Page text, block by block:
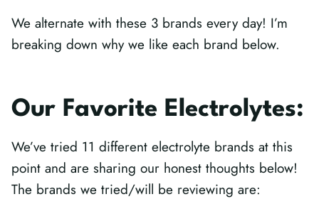
We alternate with these 3 brands every day! I’m
breaking down why we like each brand below.
Our Favorite Electrolytes:
We’ve tried 11 different electrolyte brands at this
point and are sharing our honest thoughts below!
The brands we tried/will be reviewing are: